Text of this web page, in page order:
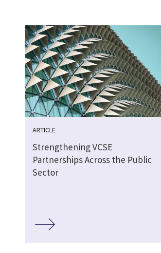
ARTICLE
Strengthening VCSE
Partnerships Across the Public
Sector